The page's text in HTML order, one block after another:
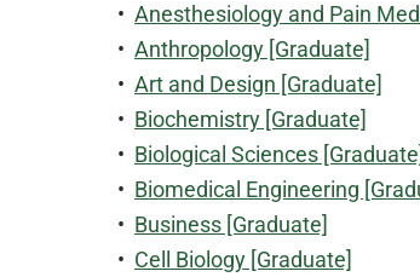
• Anesthesiology and Pain
• Anthropology [Graduate]
• Art and Design [Graduate]
• Biochemistry [Graduate]
• Biological Sciences [Graduate]
• Biomedical Engineering
• Business [Graduate]
• Cell Biology [Graduate]